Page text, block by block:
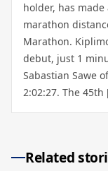
holder, has
marathon
Marathon.
debut, just 1
Sabastian Sawe
2:02:27. The
Related